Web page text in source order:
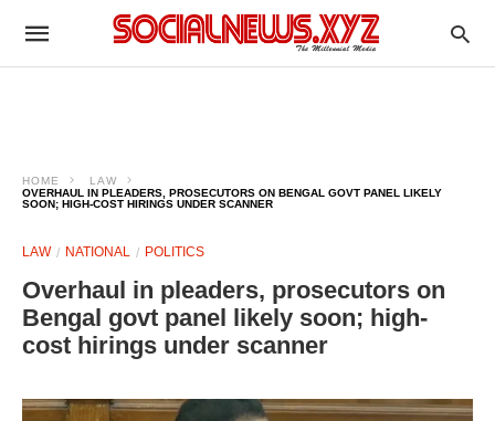
HOME
LAW
OVERHAUL IN PLEADERS, PROSECUTORS ON BENGAL GOVT PANEL LIKELY
SOON; HIGH-COST HIRINGS UNDER SCANNER
LAW NATIONAL POLITICS
Overhaul in pleaders, prosecutors on
Bengal govt panel likely soon; high-
cost hirings under scanner